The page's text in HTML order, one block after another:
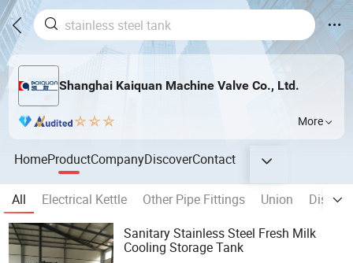
Shanghai Kaiquan Machine Valve Co., Ltd.
More
HomeProductCompanyDiscoverContact
All Electrical Kettle Other Pipe Fittings Union
Sanitary Stainless Steel Fresh Milk
Cooling Storage Tank